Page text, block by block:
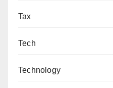
Tax
Tech
Technology